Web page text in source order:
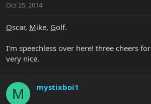
Oct 25, 2014
Oscar, Mike, Golf.
I'm speechless over here! three cheers
very nice.
M mystixboi1